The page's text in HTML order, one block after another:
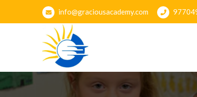
info@graciousacademy.com
Gracious Academy